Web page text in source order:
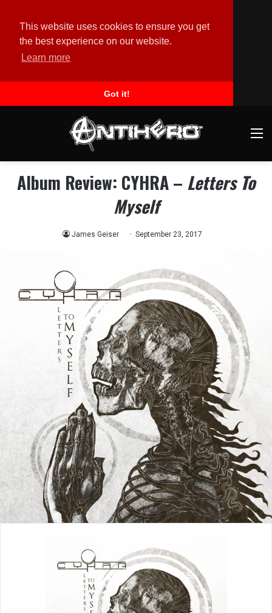
This website uses cookies to ensure you get
the best experience on our website.
Learn more
Got it!
Album Review: CYHRA – Letters To
Myself
James Geiser September 23, 2017